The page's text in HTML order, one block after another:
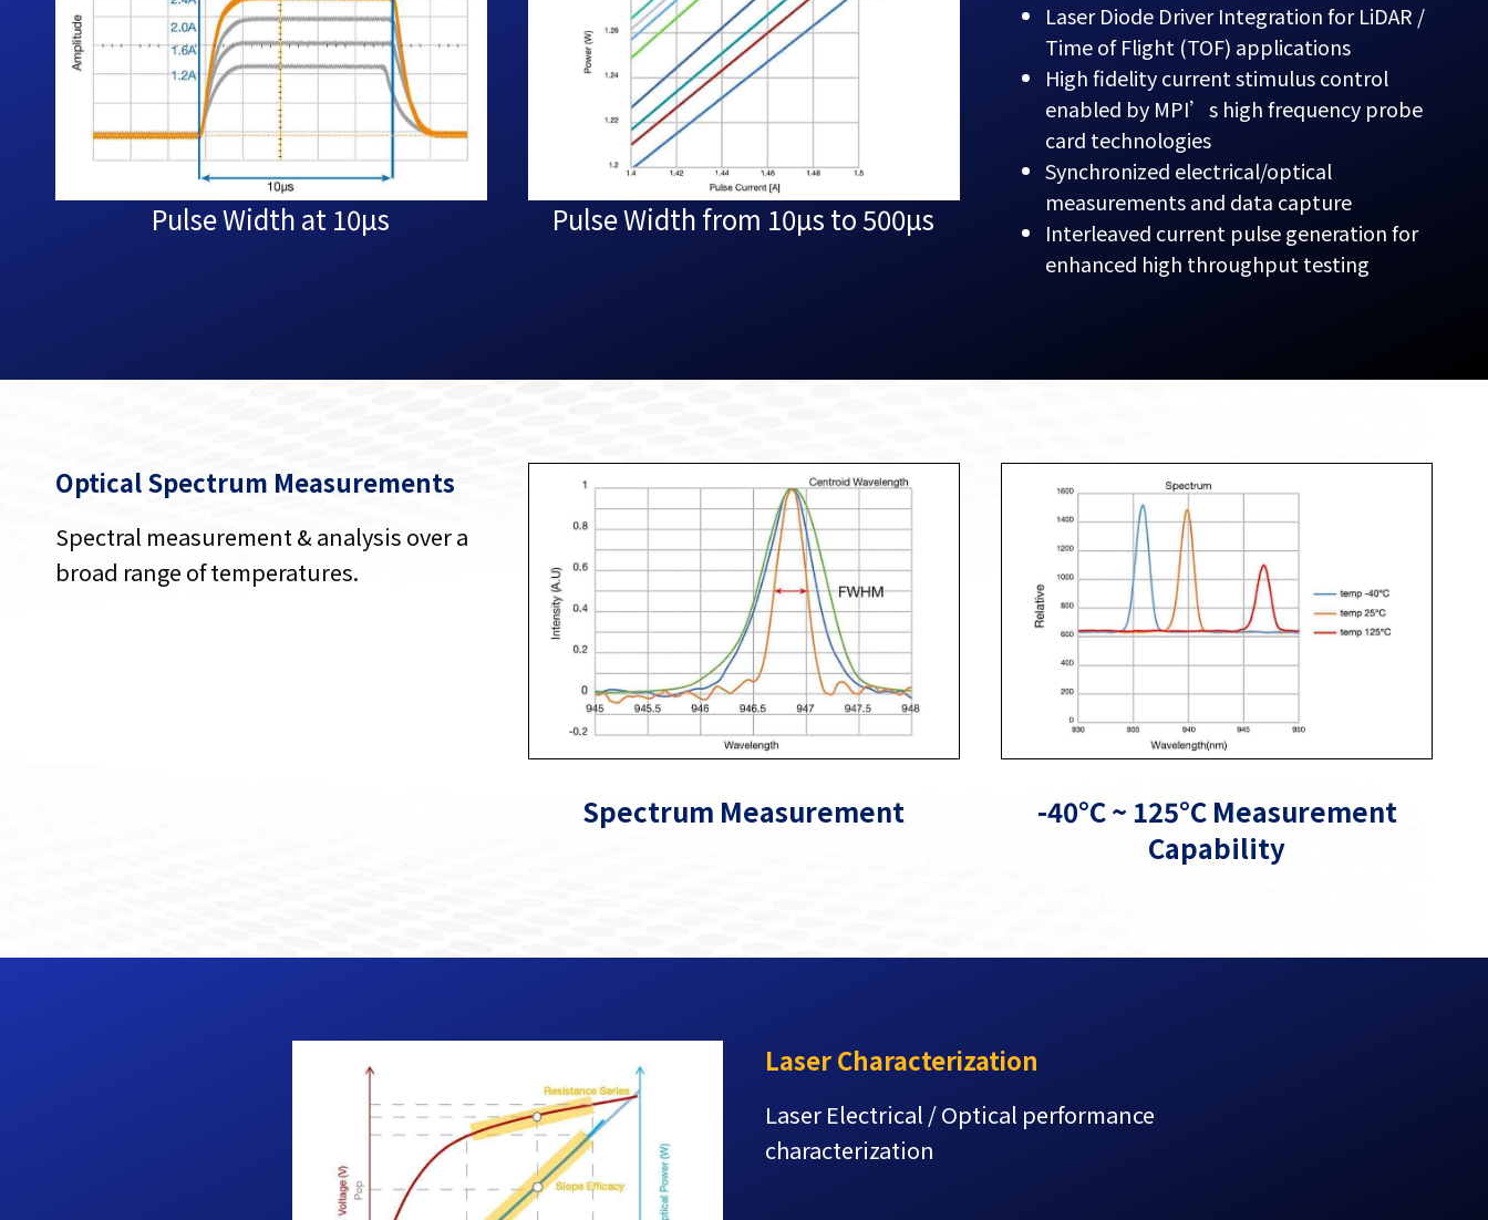
Pulse Width at 10µs Pulse Width from 10µs to 500µs
Laser Diode Driver Integration for LiDAR /
Time of Flight (TOF) applications
High fidelity current stimulus control
enabled by MPI’s high frequency probe
card technologies
Synchronized electrical/optical
measurements and data capture
Interleaved current pulse generation for
enhanced high throughput testing
Optical Spectrum Measurements
Spectral measurement & analysis over a
broad range of temperatures.
Spectrum Measurement
-40°C ~ 125°C Measurement
Capability
Laser Characterization
Laser Electrical / Optical performance
characterization